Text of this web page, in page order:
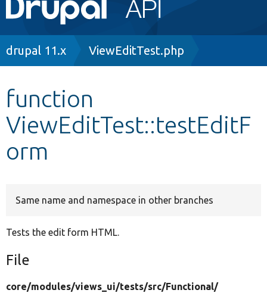
navigation
Other projects
Develop for Drupal
Breadcrumb
drupal 11.x ViewEditTest.php
function
ViewEditTest::testEditF
orm
Same name and namespace in other branches
Tests the edit form HTML.
File
core/modules/views_ui/tests/src/Functional/